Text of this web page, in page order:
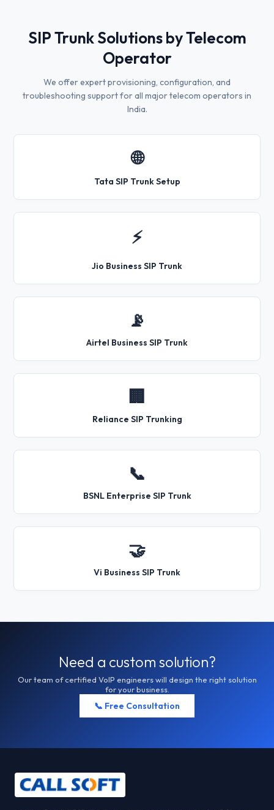
SIP Trunk Solutions by Telecom
Operator
We offer expert provisioning, configuration, and
troubleshooting support for all major telecom operators in
India.
🌐
Tata SIP Trunk Setup
⚡
Jio Business SIP Trunk
📡
Airtel Business SIP Trunk
🏢
Reliance SIP Trunking
📞
BSNL Enterprise SIP Trunk
🤝
Vi Business SIP Trunk
Need a custom solution?
Our team of certified VoIP engineers will design the right solution
for your business.
📞 Free Consultation